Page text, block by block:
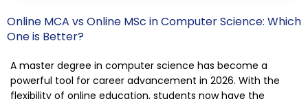
Online MCA vs Online MSc in Computer Science: Which
One is Better?
A master degree in computer science has become a
powerful tool for career advancement in 2026. With the
flexibility of online education, students now have the